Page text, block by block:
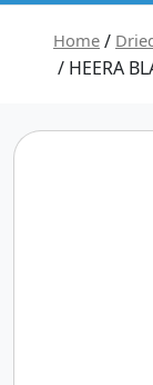
Home /
/ HEERA